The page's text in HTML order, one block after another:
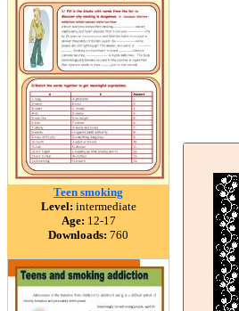
Teen smoking
Level: intermediate
Age: 12-17
Downloads: 760